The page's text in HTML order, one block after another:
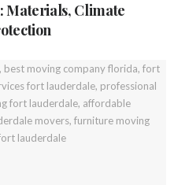
Materials, Climate